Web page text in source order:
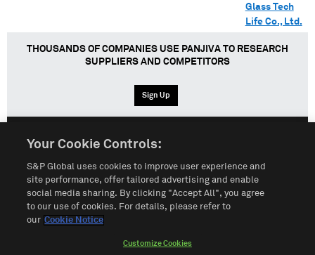
Glass Tech
Life Co., Ltd.
THOUSANDS OF COMPANIES USE PANJIVA TO RESEARCH
SUPPLIERS AND COMPETITORS
Sign Up
Terms of Use Sitemap Privacy Policy
Customize Cookies
Your Cookie Controls:
S&P Global uses cookies to improve user experience and
site performance, offer tailored advertising and enable
social media sharing. By clicking "Accept All", you agree
to our use of cookies. For details, please refer to
our Cookie Notice
Customize Cookies